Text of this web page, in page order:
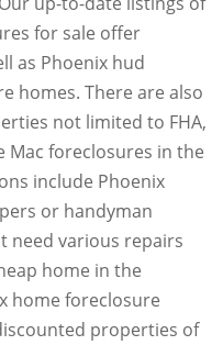
for sale offer
as Phoenix hud
homes. There are also
not limited to FHA,
Mac foreclosures in the
include Phoenix
or handyman
need various repairs
home in the
home foreclosure
properties of